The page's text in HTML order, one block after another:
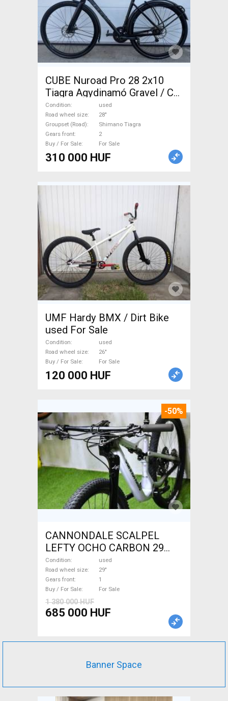
CUBE Nuroad Pro 28 2x10
Tiagra Agydinamó Gravel / CX
Shimano Tiagra disc brake
used For Sale
Condition
used
Road wheel size
28"
Groupset (Road)
Shimano Tiagra
Gears front
2
Buy / For Sale
For Sale
310 000 HUF
UMF Hardy BMX / Dirt Bike
used For Sale
Condition
used
Road wheel size
26"
Buy / For Sale
For Sale
120 000 HUF
-50%
CANNONDALE SCALPEL
LEFTY OCHO CARBON 29
Mountain Bike 29" dual
suspension used For Sale
Condition
used
Road wheel size
29"
Gears front
1
Buy / For Sale
For Sale
1 380 000 HUF
685 000 HUF
Banner Space